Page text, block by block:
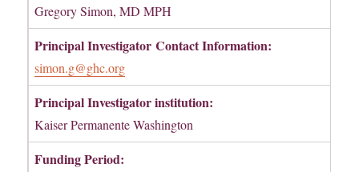
Gregory Simon, MD MPH
Principal Investigator Contact Information:
simon.g@ghc.org
Principal Investigator institution:
Kaiser Permanente Washington
Funding Period: